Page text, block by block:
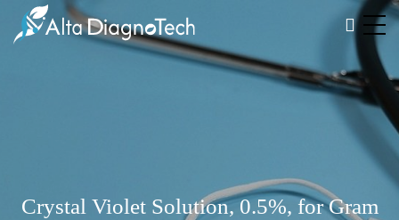
Crystal Violet Solution, 0.5%, for Gram